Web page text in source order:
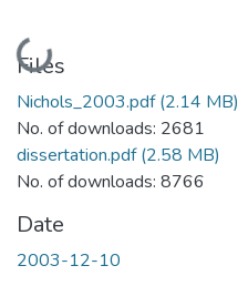
Loading...
Files
Nichols_2003.pdf(2.14 MB)
No. of downloads: 2681
dissertation.pdf(2.58 MB)
No. of downloads: 8766
Date
2003-12-10